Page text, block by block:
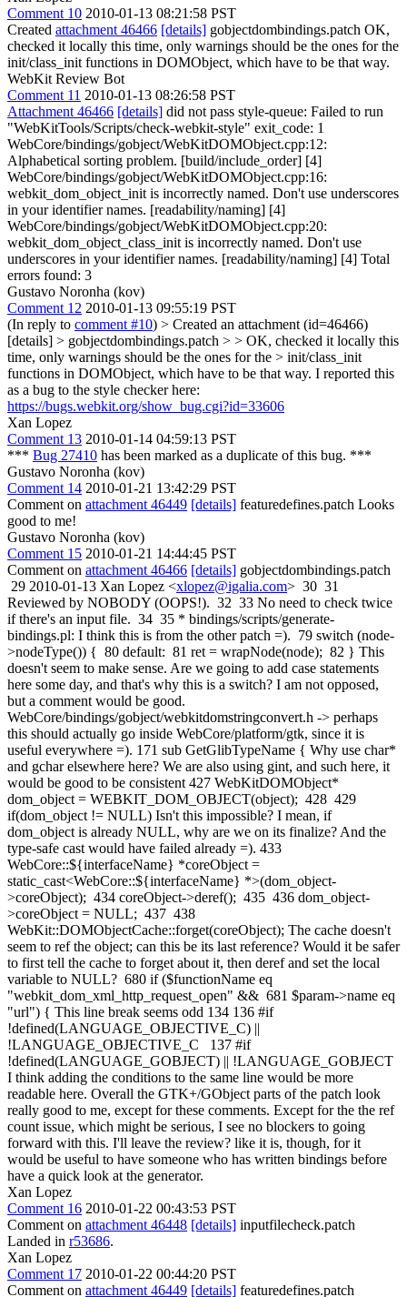
Comment 10 2010-01-13 08:21:58 PST
Created attachment 46466 [details] gobjectdombindings.patch OK,
checked it locally this time, only warnings should be the ones for the
init/class_init functions in DOMObject, which have to be that way.
WebKit Review Bot
Comment 11 2010-01-13 08:26:58 PST
Attachment 46466 [details] did not pass style-queue: Failed to run
"WebKitTools/Scripts/check-webkit-style" exit_code: 1
WebCore/bindings/gobject/WebKitDOMObject.cpp:12:
Alphabetical sorting problem. [build/include_order] [4]
WebCore/bindings/gobject/WebKitDOMObject.cpp:16:
webkit_dom_object_init is incorrectly named. Don't use underscores
in your identifier names. [readability/naming] [4]
WebCore/bindings/gobject/WebKitDOMObject.cpp:20:
webkit_dom_object_class_init is incorrectly named. Don't use
underscores in your identifier names. [readability/naming] [4] Total
errors found: 3
Gustavo Noronha (kov)
Comment 12 2010-01-13 09:55:19 PST
(In reply to comment #10) > Created an attachment (id=46466)
[details] > gobjectdombindings.patch > > OK, checked it locally this
time, only warnings should be the ones for the > init/class_init
functions in DOMObject, which have to be that way. I reported this
as a bug to the style checker here:
https://bugs.webkit.org/show_bug.cgi?id=33606
Xan Lopez
Comment 13 2010-01-14 04:59:13 PST
*** Bug 27410 has been marked as a duplicate of this bug. ***
Gustavo Noronha (kov)
Comment 14 2010-01-21 13:42:29 PST
Comment on attachment 46449 [details] featuredefines.patch Looks
good to me!
Gustavo Noronha (kov)
Comment 15 2010-01-21 14:44:45 PST
Comment on attachment 46466 [details] gobjectdombindings.patch
29 2010-01-13 Xan Lopez <xlopez@igalia.com> 30 31
Reviewed by NOBODY (OOPS!). 32 33 No need to check twice
if there's an input file. 34 35 * bindings/scripts/generate-
bindings.pl: I think this is from the other patch =). 79 switch (node-
>nodeType()) { 80 default: 81 ret = wrapNode(node); 82 } This
doesn't seem to make sense. Are we going to add case statements
here some day, and that's why this is a switch? I am not opposed,
but a comment would be good.
WebCore/bindings/gobject/webkitdomstringconvert.h -> perhaps
this should actually go inside WebCore/platform/gtk, since it is
useful everywhere =). 171 sub GetGlibTypeName { Why use char*
and gchar elsewhere here? We are also using gint, and such here, it
would be good to be consistent 427 WebKitDOMObject*
dom_object = WEBKIT_DOM_OBJECT(object); 428 429
if(dom_object != NULL) Isn't this impossible? I mean, if
dom_object is already NULL, why are we on its finalize? And the
type-safe cast would have failed already =). 433
WebCore::${interfaceName} *coreObject =
static_cast<WebCore::${interfaceName} *>(dom_object-
>coreObject); 434 coreObject->deref(); 435 436 dom_object-
>coreObject = NULL; 437 438
WebKit::DOMObjectCache::forget(coreObject); The cache doesn't
seem to ref the object; can this be its last reference? Would it be safer
to first tell the cache to forget about it, then deref and set the local
variable to NULL? 680 if ($functionName eq
"webkit_dom_xml_http_request_open" && 681 $param->name eq
"url") { This line break seems odd 134 136 #if
!defined(LANGUAGE_OBJECTIVE_C) ||
!LANGUAGE_OBJECTIVE_C 137 #if
!defined(LANGUAGE_GOBJECT) || !LANGUAGE_GOBJECT
I think adding the conditions to the same line would be more
readable here. Overall the GTK+/GObject parts of the patch look
really good to me, except for these comments. Except for the the ref
count issue, which might be serious, I see no blockers to going
forward with this. I'll leave the review? like it is, though, for it
would be useful to have someone who has written bindings before
have a quick look at the generator.
Xan Lopez
Comment 16 2010-01-22 00:43:53 PST
Comment on attachment 46448 [details] inputfilecheck.patch
Landed in r53686.
Xan Lopez
Comment 17 2010-01-22 00:44:20 PST
Comment on attachment 46449 [details] featuredefines.patch